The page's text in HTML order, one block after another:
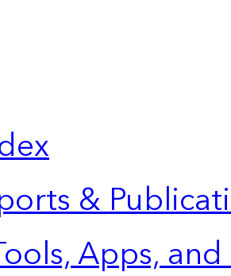
&
Apps,